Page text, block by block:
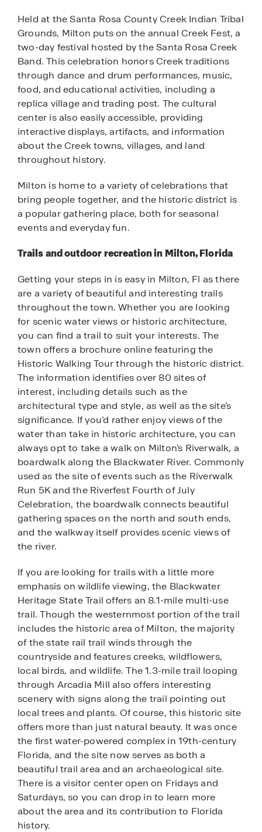
Held at the Santa Rosa County Creek Indian Tribal
Grounds, Milton puts on the annual Creek Fest, a
two-day festival hosted by the Santa Rosa Creek
Band. This celebration honors Creek traditions
through dance and drum performances, music,
food, and educational activities, including a
replica village and trading post. The cultural
center is also easily accessible, providing
interactive displays, artifacts, and information
about the Creek towns, villages, and land
throughout history.
Milton is home to a variety of celebrations that
bring people together, and the historic district is
a popular gathering place, both for seasonal
events and everyday fun.
Trails and outdoor recreation in Milton, Florida
Getting your steps in is easy in Milton, Fl as there
are a variety of beautiful and interesting trails
throughout the town. Whether you are looking
for scenic water views or historic architecture,
you can find a trail to suit your interests. The
town offers a brochure online featuring the
Historic Walking Tour through the historic district.
The information identifies over 80 sites of
interest, including details such as the
architectural type and style, as well as the site’s
significance. If you’d rather enjoy views of the
water than take in historic architecture, you can
always opt to take a walk on Milton’s Riverwalk, a
boardwalk along the Blackwater River. Commonly
used as the site of events such as the Riverwalk
Run 5K and the Riverfest Fourth of July
Celebration, the boardwalk connects beautiful
gathering spaces on the north and south ends,
and the walkway itself provides scenic views of
the river.
If you are looking for trails with a little more
emphasis on wildlife viewing, the Blackwater
Heritage State Trail offers an 8.1-mile multi-use
trail. Though the westernmost portion of the trail
includes the historic area of Milton, the majority
of the state rail trail winds through the
countryside and features creeks, wildflowers,
local birds, and wildlife. The 1.3-mile trail looping
through Arcadia Mill also offers interesting
scenery with signs along the trail pointing out
local trees and plants. Of course, this historic site
offers more than just natural beauty. It was once
the first water-powered complex in 19th-century
Florida, and the site now serves as both a
beautiful trail area and an archaeological site.
There is a visitor center open on Fridays and
Saturdays, so you can drop in to learn more
about the area and its contribution to Florida
history.